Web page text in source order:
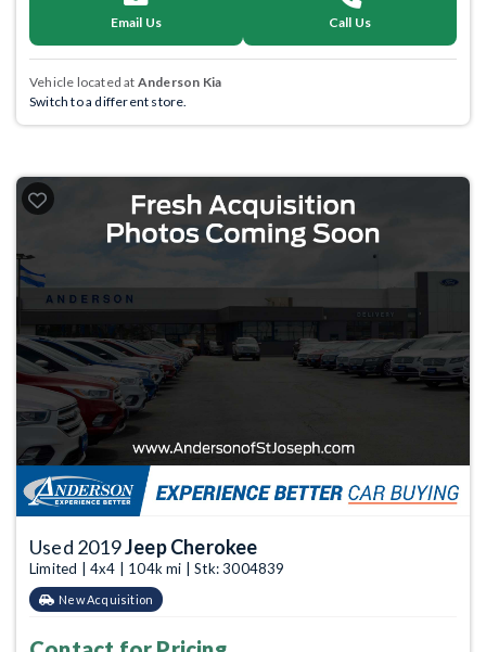
Email Us Call Us
Vehicle located at Anderson Kia
Switch to a different store.
Used 2019Jeep Cherokee
Limited | 4x4 | 104k mi | Stk: 3004839
New Acquisition